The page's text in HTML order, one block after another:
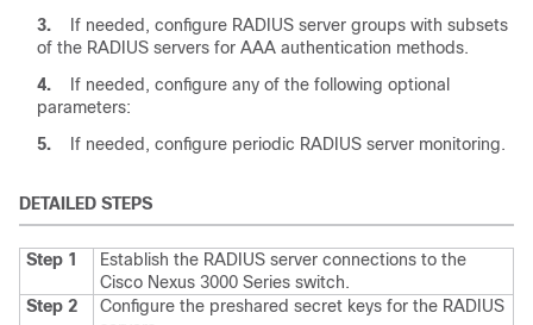
3.
If needed, configure RADIUS server groups with subsets
of the RADIUS servers for AAA authentication methods.
4.
If needed, configure any of the following optional
parameters:
5.
If needed, configure periodic RADIUS server monitoring.
DETAILED STEPS
Step 1
Establish the RADIUS server connections to the
Cisco Nexus 3000 Series switch.
Step 2
Configure the preshared secret keys for the RADIUS